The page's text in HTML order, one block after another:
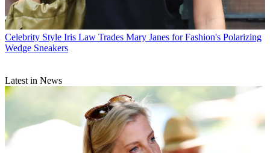
Celebrity Style Iris Law Trades Mary Janes for Fashion's Polarizing
Wedge Sneakers
Latest in News